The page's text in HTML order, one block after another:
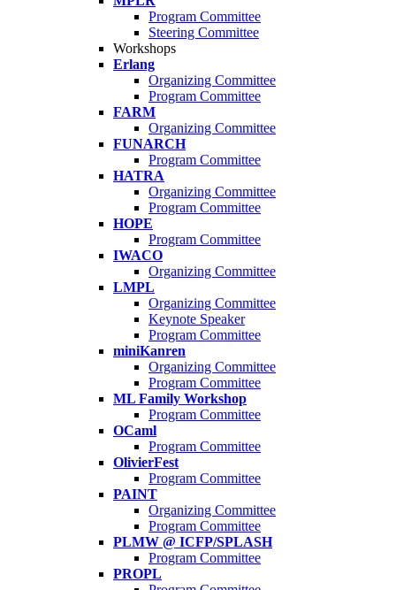
Program Committee
Steering Committee
Workshops
Erlang
Organizing Committee
Program Committee
FARM
Organizing Committee
FUNARCH
Program Committee
HATRA
Organizing Committee
Program Committee
HOPE
Program Committee
IWACO
Organizing Committee
LMPL
Organizing Committee
Keynote Speaker
Program Committee
miniKanren
Organizing Committee
Program Committee
ML Family Workshop
Program Committee
OCaml
Program Committee
OlivierFest
Program Committee
PAINT
Organizing Committee
Program Committee
PLMW @ ICFP/SPLASH
Program Committee
PROPL